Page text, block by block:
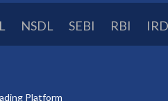
NSDL SEBI RBI
Platform